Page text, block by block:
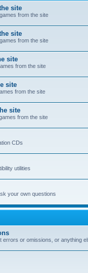
site
from the site
site
from the site
site
from the site
site
from the site
site
from the site
CDs
utilities
your own questions
errors or omissions, or anything